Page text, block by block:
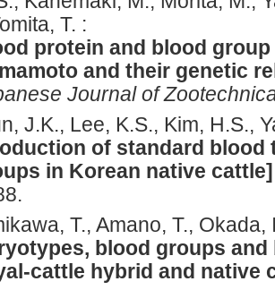
T. :
protein and blood
and their genetic
Journal of
J.K., Lee, K.S., Kim, H.S.,
of standard
in Korean native cattle]
T., Amano, T.,
blood groups
cattle hybrid and native